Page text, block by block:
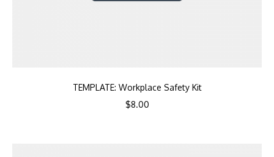
TEMPLATE: Workplace Safety Kit
$8.00